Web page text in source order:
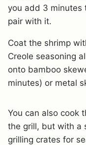
you add 3 minutes
pair with it.
Coat the shrimp
Creole seasoning
onto bamboo
minutes) or metal
You can also cook
the grill, but with a
grilling crates for